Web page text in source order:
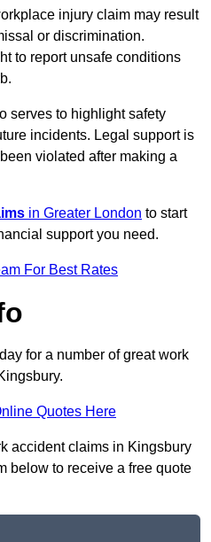
injury claim may result
or discrimination.
to report unsafe conditions
serves to highlight safety
incidents. Legal support is
violated after making a
in Greater London to start
support you need.
For Best Rates
for a number of great work
Quotes Here
accident claims in Kingsbury
below to receive a free quote